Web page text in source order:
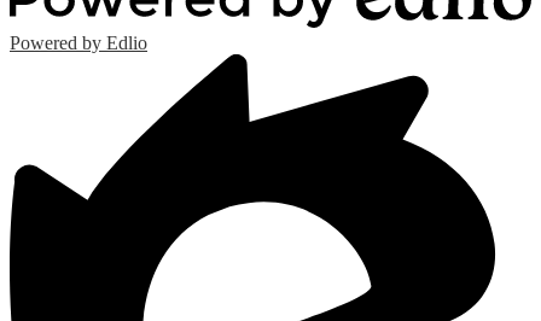
Powered by Edlio